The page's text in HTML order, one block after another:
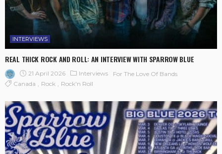
INTERVIEWS
REAL THICK ROCK AND ROLL: AN INTERVIEW WITH SPARROW BLUE
21 April 2026 Interviews
For The Love Of Bands
Canada
Rock Rock'n Roll